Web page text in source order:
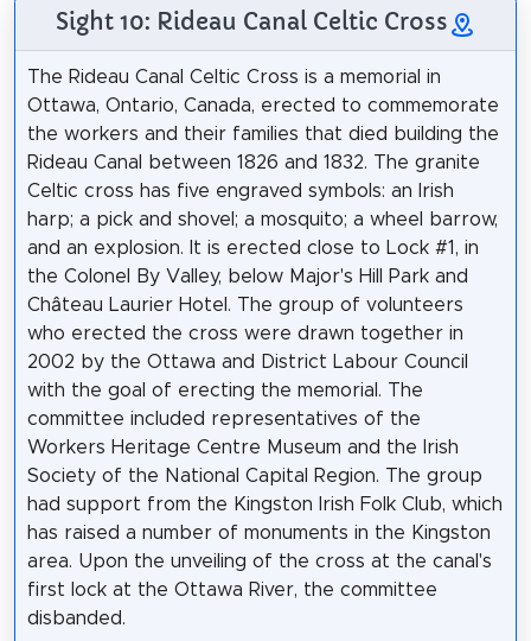
Sight 10: Rideau Canal Celtic Cross
The Rideau Canal Celtic Cross is a memorial in
Ottawa, Ontario, Canada, erected to commemorate
the workers and their families that died building the
Rideau Canal between 1826 and 1832. The granite
Celtic cross has five engraved symbols: an Irish
harp; a pick and shovel; a mosquito; a wheel barrow,
and an explosion. It is erected close to Lock #1, in
the Colonel By Valley, below Major's Hill Park and
Château Laurier Hotel. The group of volunteers
who erected the cross were drawn together in
2002 by the Ottawa and District Labour Council
with the goal of erecting the memorial. The
committee included representatives of the
Workers Heritage Centre Museum and the Irish
Society of the National Capital Region. The group
had support from the Kingston Irish Folk Club, which
has raised a number of monuments in the Kingston
area. Upon the unveiling of the cross at the canal's
first lock at the Ottawa River, the committee
disbanded.